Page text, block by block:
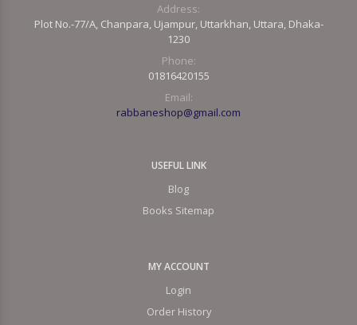
Address:
Plot No.-77/A, Chanpara, Ujampur, Uttarkhan, Uttara, Dhaka-
1230
Phone:
01816420155
Email:
rabbaneshop@gmail.com
USEFUL LINK
Blog
Books Sitemap
MY ACCOUNT
Login
Order History